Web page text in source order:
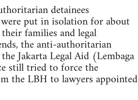
detainees
put in isolation for about
families and legal
the anti-authoritarian
Jakarta Legal Aid (Lembaga
still tried to force the
the LBH to lawyers appointed